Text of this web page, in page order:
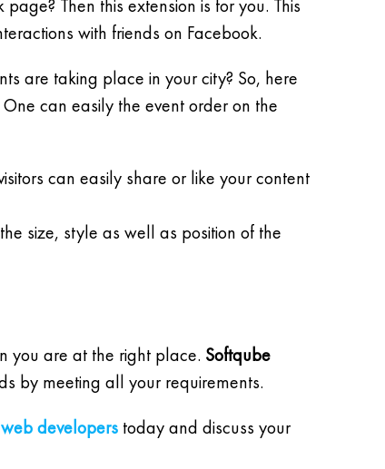
Then this extension is for you. This
with friends on Facebook.
are taking place in your city? So, here
can easily the event order on the
can easily share or like your content
size, style as well as position of the
you are at the right place. Softqube
by meeting all your requirements.
developers today and discuss your